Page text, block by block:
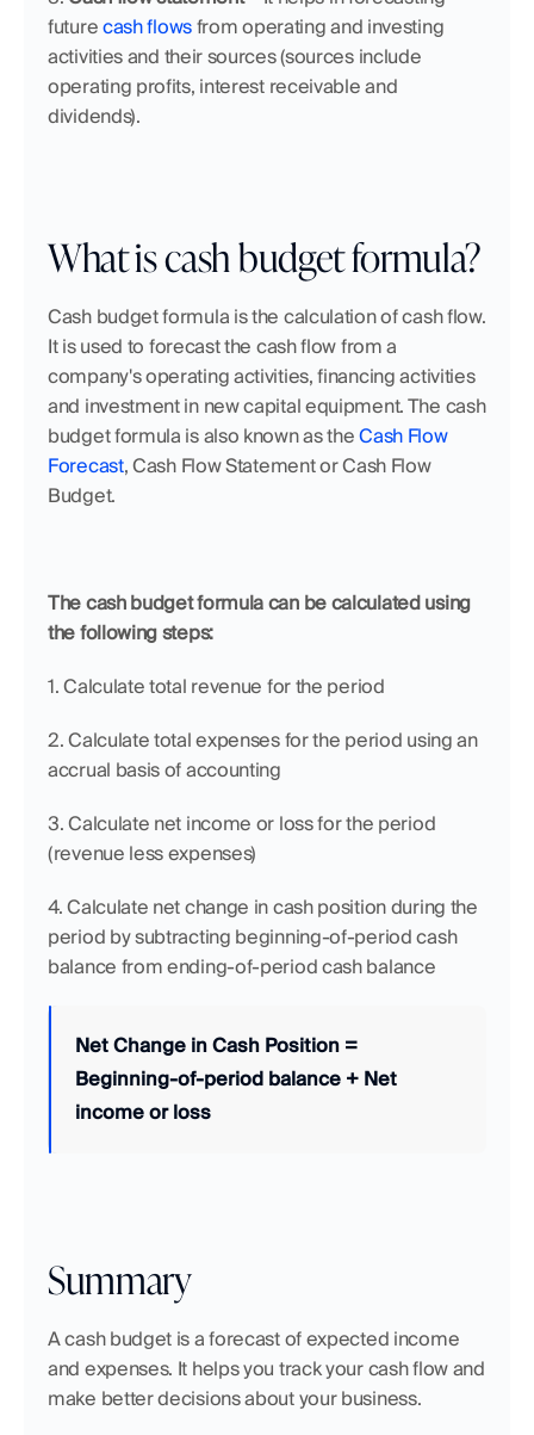
future cash flows from operating and investing
activities and their sources (sources include
operating profits, interest receivable and
dividends).
What is cash budget formula?
Cash budget formula is the calculation of cash flow.
It is used to forecast the cash flow from a
company's operating activities, financing activities
and investment in new capital equipment. The cash
budget formula is also known as the Cash Flow
Forecast, Cash Flow Statement or Cash Flow
Budget.
The cash budget formula can be calculated using
the following steps:
1. Calculate total revenue for the period
2. Calculate total expenses for the period using an
accrual basis of accounting
3. Calculate net income or loss for the period
(revenue less expenses)
4. Calculate net change in cash position during the
period by subtracting beginning-of-period cash
balance from ending-of-period cash balance
Net Change in Cash Position =
Beginning-of-period balance + Net
income or loss
Summary
A cash budget is a forecast of expected income
and expenses. It helps you track your cash flow and
make better decisions about your business.